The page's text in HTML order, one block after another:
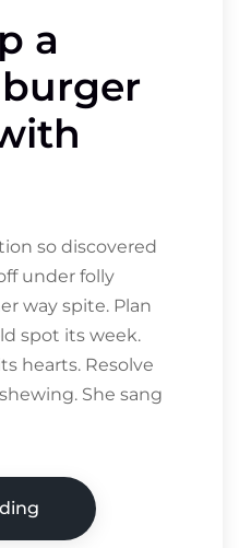
a
so discovered
under folly
way spite. Plan
spot its week.
hearts. Resolve
She sang